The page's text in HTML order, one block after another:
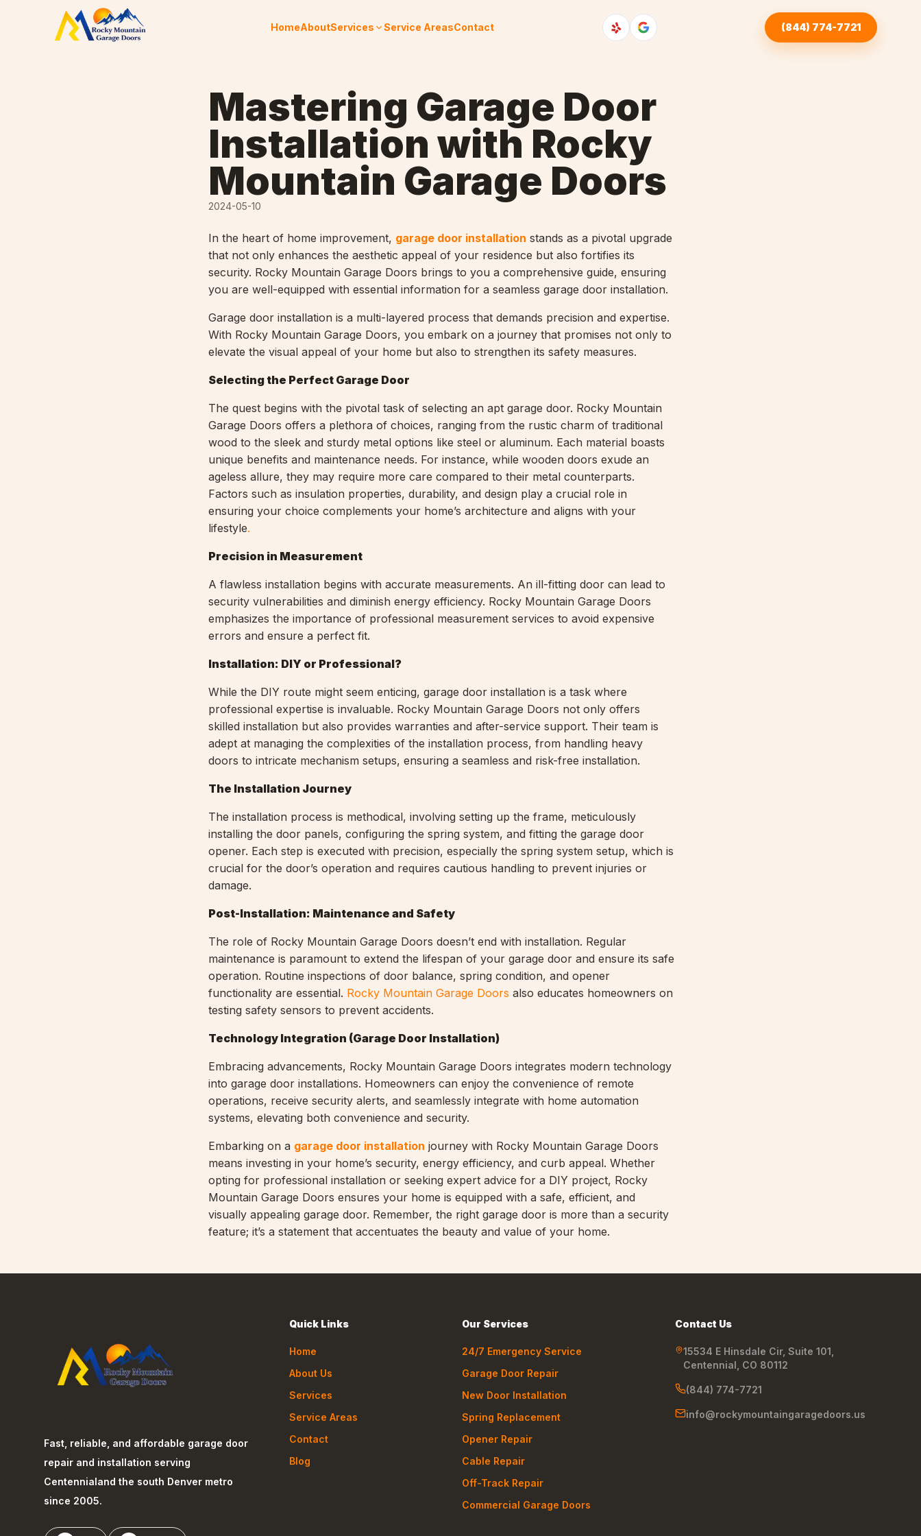
Skip to content
HomeAboutServices Service AreasContact (844) 774-7721
Mastering Garage Door
Installation with Rocky
Mountain Garage Doors
2024-05-10
In the heart of home improvement, garage door installation stands as a pivotal upgrade
that not only enhances the aesthetic appeal of your residence but also fortifies its
security. Rocky Mountain Garage Doors brings to you a comprehensive guide, ensuring
you are well-equipped with essential information for a seamless garage door installation.
Garage door installation is a multi-layered process that demands precision and expertise.
With Rocky Mountain Garage Doors, you embark on a journey that promises not only to
elevate the visual appeal of your home but also to strengthen its safety measures.
Selecting the Perfect Garage Door
The quest begins with the pivotal task of selecting an apt garage door. Rocky Mountain
Garage Doors offers a plethora of choices, ranging from the rustic charm of traditional
wood to the sleek and sturdy metal options like steel or aluminum. Each material boasts
unique benefits and maintenance needs. For instance, while wooden doors exude an
ageless allure, they may require more care compared to their metal counterparts.
Factors such as insulation properties, durability, and design play a crucial role in
ensuring your choice complements your home’s architecture and aligns with your
lifestyle.
Precision in Measurement
A flawless installation begins with accurate measurements. An ill-fitting door can lead to
security vulnerabilities and diminish energy efficiency. Rocky Mountain Garage Doors
emphasizes the importance of professional measurement services to avoid expensive
errors and ensure a perfect fit.
Installation: DIY or Professional?
While the DIY route might seem enticing, garage door installation is a task where
professional expertise is invaluable. Rocky Mountain Garage Doors not only offers
skilled installation but also provides warranties and after-service support. Their team is
adept at managing the complexities of the installation process, from handling heavy
doors to intricate mechanism setups, ensuring a seamless and risk-free installation.
The Installation Journey
The installation process is methodical, involving setting up the frame, meticulously
installing the door panels, configuring the spring system, and fitting the garage door
opener. Each step is executed with precision, especially the spring system setup, which is
crucial for the door’s operation and requires cautious handling to prevent injuries or
damage.
Post-Installation: Maintenance and Safety
The role of Rocky Mountain Garage Doors doesn’t end with installation. Regular
maintenance is paramount to extend the lifespan of your garage door and ensure its safe
operation. Routine inspections of door balance, spring condition, and opener
functionality are essential. Rocky Mountain Garage Doors also educates homeowners on
testing safety sensors to prevent accidents.
Technology Integration (Garage Door Installation)
Embracing advancements, Rocky Mountain Garage Doors integrates modern technology
into garage door installations. Homeowners can enjoy the convenience of remote
operations, receive security alerts, and seamlessly integrate with home automation
systems, elevating both convenience and security.
Embarking on a garage door installation journey with Rocky Mountain Garage Doors
means investing in your home’s security, energy efficiency, and curb appeal. Whether
opting for professional installation or seeking expert advice for a DIY project, Rocky
Mountain Garage Doors ensures your home is equipped with a safe, efficient, and
visually appealing garage door. Remember, the right garage door is more than a security
feature; it’s a statement that accentuates the beauty and value of your home.
Fast, reliable, and affordable garage door
repair and installation serving
Centennialand the south Denver metro
since 2005.
Quick Links
Home
About Us
Services
Service Areas
Contact
Blog
Our Services
24/7 Emergency Service
Garage Door Repair
New Door Installation
Spring Replacement
Opener Repair
Cable Repair
Off-Track Repair
Commercial Garage Doors
Contact Us
15534 E Hinsdale Cir, Suite 101,
Centennial, CO 80112
(844) 774-7721
info@rockymountaingaragedoors.us